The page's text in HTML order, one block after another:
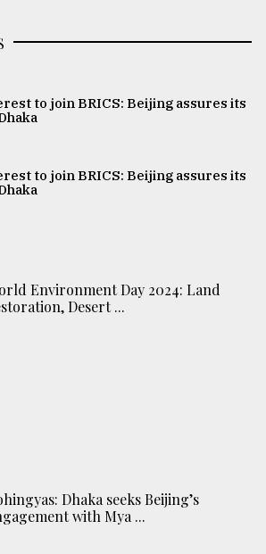
to join BRICS: Beijing assures its
to join BRICS: Beijing assures its
Environment Day 2024: Land
Desert ...
Dhaka seeks Beijing’s
with Mya ...